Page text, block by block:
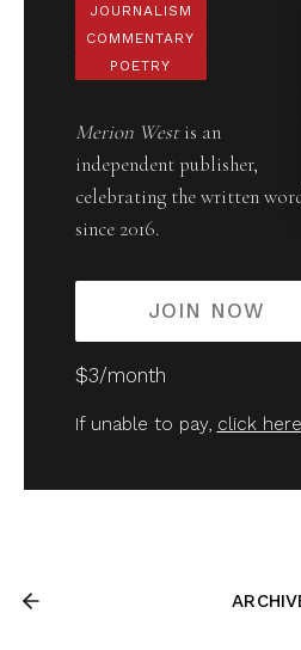
JOURNALISM
COMMENTARY
POETRY
Merion Westis an
independent publisher,
celebrating the written
since 2016.
JOIN NOW
$3/month
If unable to pay, click here